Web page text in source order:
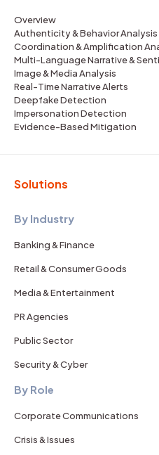
Overview
Authenticity & Behavior Analysis
Coordination & Amplification
Multi-Language Narrative &
Image & Media Analysis
Real-Time Narrative Alerts
Deepfake Detection
Impersonation Detection
Evidence-Based Mitigation
Solutions
By Industry
Banking & Finance
Retail & Consumer Goods
Media & Entertainment
PR Agencies
Public Sector
Security & Cyber
By Role
Corporate Communications
Crisis & Issues